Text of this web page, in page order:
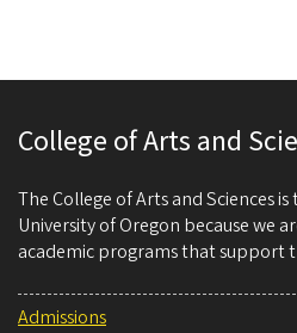
College of Arts and
The College of Arts and Sciences
University of Oregon because we
academic programs that support
Admissions